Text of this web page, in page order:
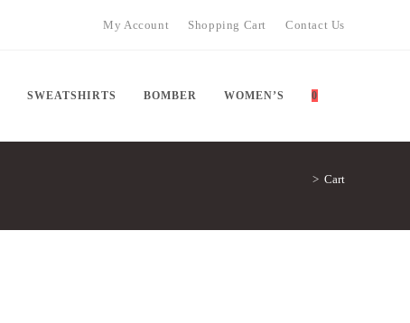
My Account Shopping Cart Contact Us
SWEATSHIRTS BOMBER WOMEN’S 0
> Cart